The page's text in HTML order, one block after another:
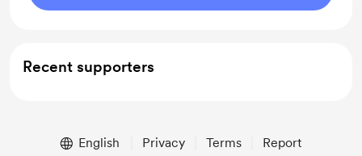
Recent supporters
English Privacy Terms Report